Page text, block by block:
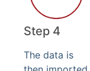
Step 4
The data is